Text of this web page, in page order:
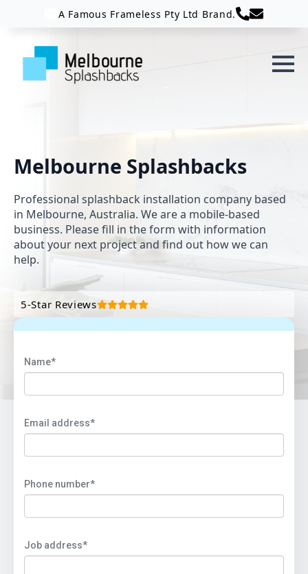
A Famous Frameless Pty Ltd Brand.
Melbourne Splashbacks
Professional splashback installation company based
in Melbourne, Australia. We are a mobile-based
business. Please fill in the form with information
about your next project and find out how we can
help.
5-Star Reviews